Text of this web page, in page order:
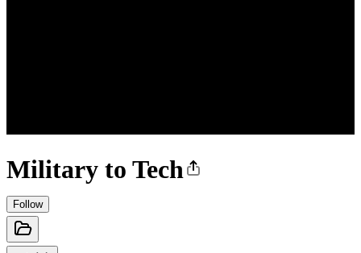
Military to Tech
Follow